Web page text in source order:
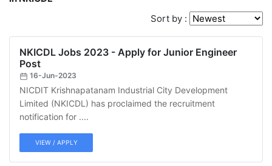
Sort by :
NKICDL Jobs 2023 - Apply for Junior Engineer
Post
16-Jun-2023
NICDIT Krishnapatanam Industrial City Development
Limited (NKICDL) has proclaimed the recruitment
notification for ....
VIEW / APPLY